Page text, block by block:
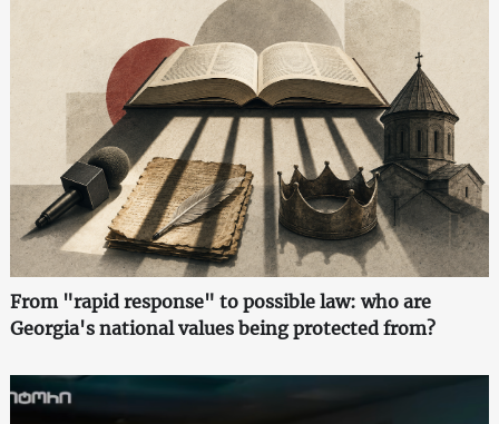
From "rapid response" to possible law: who are
Georgia's national values being protected from?